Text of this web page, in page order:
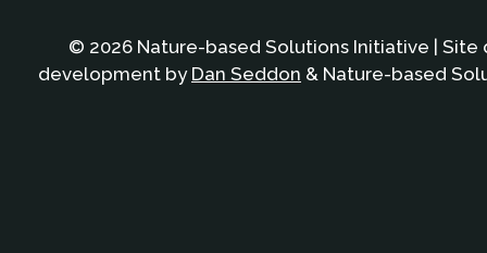
© 2026 Nature-based Solutions Initiative | Site
development by Dan Seddon & Nature-based